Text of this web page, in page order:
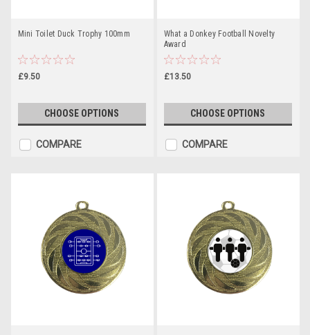
Mini Toilet Duck Trophy 100mm
£9.50
CHOOSE OPTIONS
COMPARE
What a Donkey Football Novelty
Award
£13.50
CHOOSE OPTIONS
COMPARE